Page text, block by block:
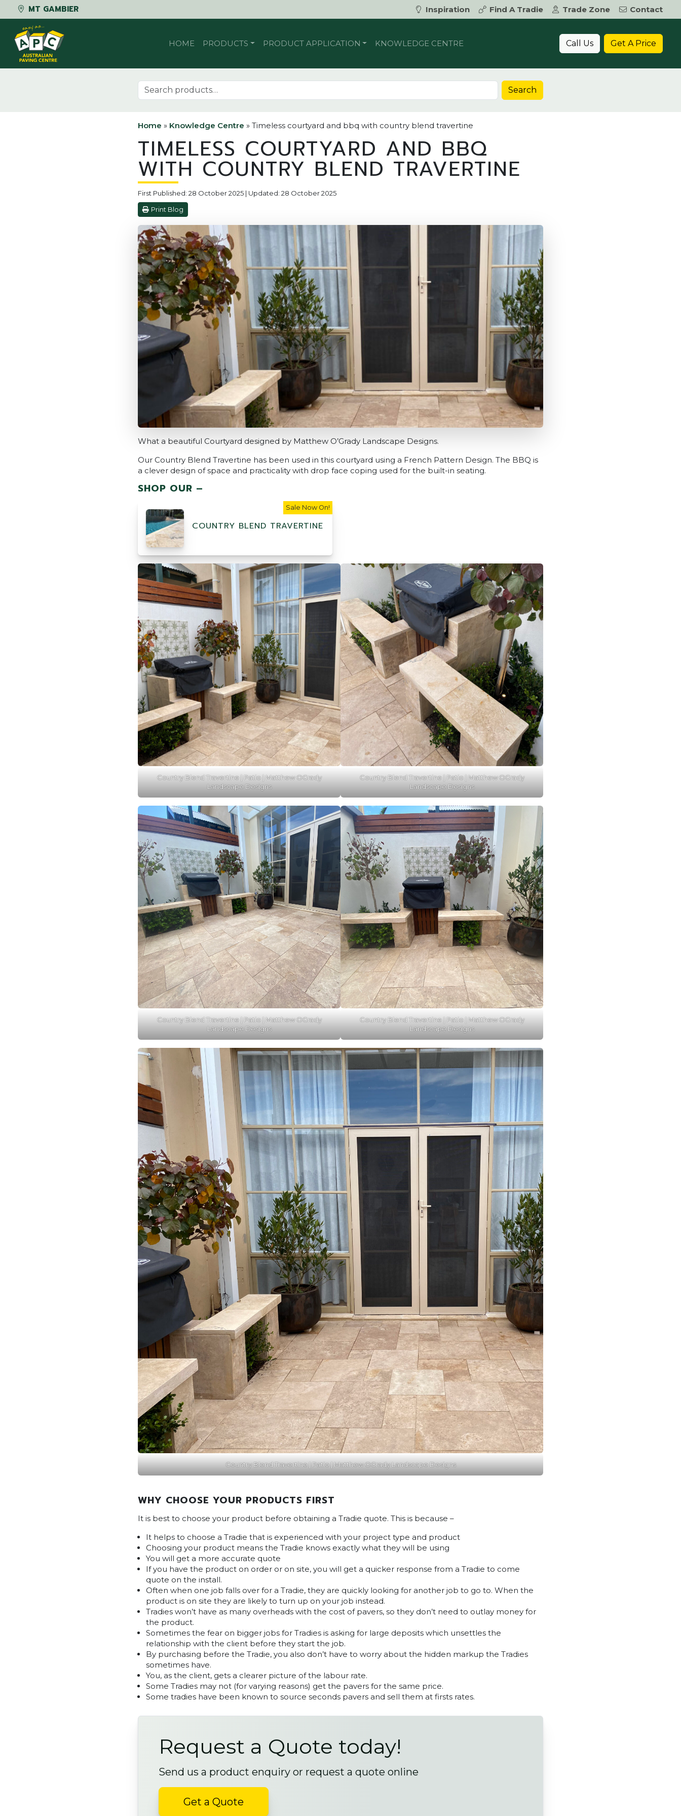
MT GAMBIER Inspiration Find A Tradie Trade Zone
Contact
Skip to content
HOME PRODUCTS PRODUCT APPLICATION KNOWLEDGE CENTRE Call Us Get A Price
Search for: Search
Home » Knowledge Centre » Timeless courtyard and bbq with country blend travertine
TIMELESS COURTYARD AND BBQ
WITH COUNTRY BLEND TRAVERTINE
First Published: 28 October 2025 | Updated: 28 October 2025
Print Blog
What a beautiful Courtyard designed by Matthew O’Grady Landscape Designs.
Our Country Blend Travertine has been used in this courtyard using a French Pattern Design. The BBQ is
a clever design of space and practicality with drop face coping used for the built-in seating.
SHOP OUR –
COUNTRY BLEND TRAVERTINE
Sale Now On!
Country Blend Travertine | Patio | Matthew OGrady
Landscape Designs
Country Blend Travertine | Patio | Matthew OGrady
Landscape Designs
Country Blend Travertine | Patio | Matthew OGrady
Landscape Designs
Country Blend Travertine | Patio | Matthew OGrady
Landscape Designs
Country Blend Travertine | Patio | Matthew OGrady Landscape Designs
WHY CHOOSE YOUR PRODUCTS FIRST
It is best to choose your product before obtaining a Tradie quote. This is because –
It helps to choose a Tradie that is experienced with your project type and product
Choosing your product means the Tradie knows exactly what they will be using
You will get a more accurate quote
If you have the product on order or on site, you will get a quicker response from a Tradie to come
quote on the install.
Often when one job falls over for a Tradie, they are quickly looking for another job to go to. When the
product is on site they are likely to turn up on your job instead.
Tradies won’t have as many overheads with the cost of pavers, so they don’t need to outlay money for
the product.
Sometimes the fear on bigger jobs for Tradies is asking for large deposits which unsettles the
relationship with the client before they start the job.
By purchasing before the Tradie, you also don’t have to worry about the hidden markup the Tradies
sometimes have.
You, as the client, gets a clearer picture of the labour rate.
Some Tradies may not (for varying reasons) get the pavers for the same price.
Some tradies have been known to source seconds pavers and sell them at firsts rates.
Request a Quote today!
Send us a product enquiry or request a quote online
Get a Quote